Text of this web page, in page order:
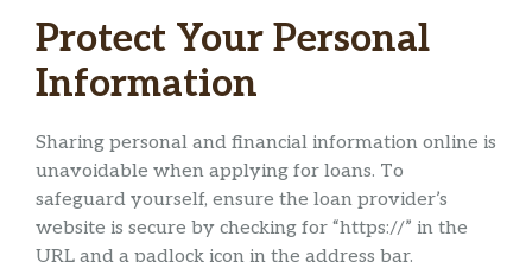
Protect Your Personal
Information
Sharing personal and financial information online is
unavoidable when applying for loans. To
safeguard yourself, ensure the loan provider’s
website is secure by checking for “https://” in the
URL and a padlock icon in the address bar.